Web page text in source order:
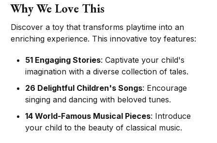
Why We Love This
Discover a toy that transforms playtime into an
enriching experience. This innovative toy features:
51 Engaging Stories: Captivate your child's
imagination with a diverse collection of tales.
26 Delightful Children's Songs: Encourage
singing and dancing with beloved tunes.
14 World-Famous Musical Pieces: Introduce
your child to the beauty of classical music.